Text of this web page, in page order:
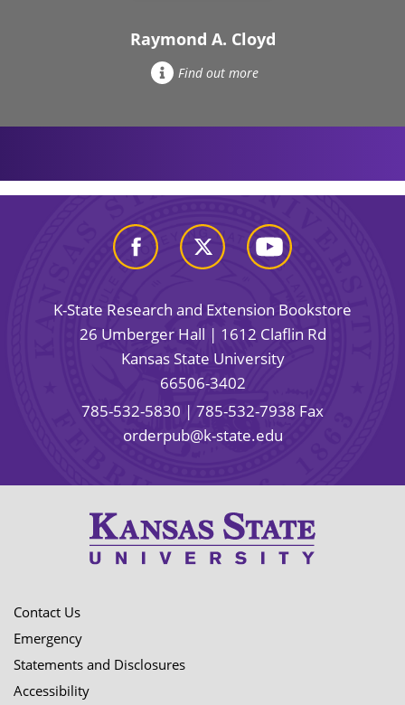
Raymond A. Cloyd
Find out more
K-State Research and Extension Bookstore
26 Umberger Hall | 1612 Claflin Rd
Kansas State University
66506-3402
785-532-5830 | 785-532-7938 Fax
orderpub@k-state.edu
Contact Us
Emergency
Statements and Disclosures
Accessibility